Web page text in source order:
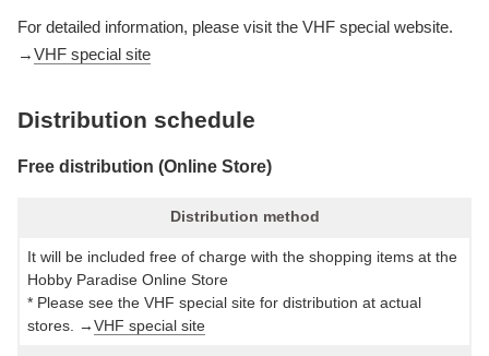
For detailed information, please visit the VHF special website.
→VHF special site
Distribution schedule
Free distribution (Online Store)
Distribution method
It will be included free of charge with the shopping items at the
Hobby Paradise Online Store
* Please see the VHF special site for distribution at actual
stores. →VHF special site